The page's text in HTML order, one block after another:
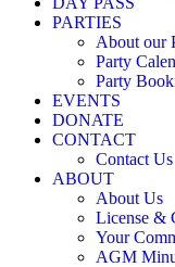
PARTIES
About our
Party
Party
EVENTS
DONATE
CONTACT
Contact Us
ABOUT
About Us
License &
Your
AGM